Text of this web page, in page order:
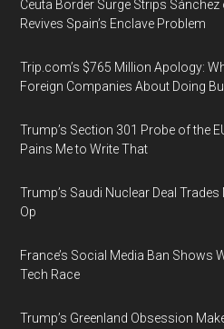
Ceuta Border Surge Strips Sánchez
Revives Spain’s Enclave Problem
Trip.com’s $765 Million Apology:
Foreign Companies About Doing
Trump’s Section 301 Probe of the
Pains Me to Write That
Trump’s Saudi Nuclear Deal
Op
France’s Social Media Ban Shows
Tech Race
Trump’s Greenland Obsession